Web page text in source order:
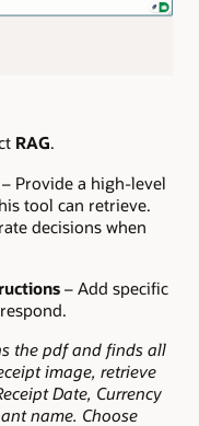
RAG.
– Provide a high-level
tool can retrieve.
decisions when
– Add specific
the pdf and finds all
image, retrieve
Date, Currency
name. Choose